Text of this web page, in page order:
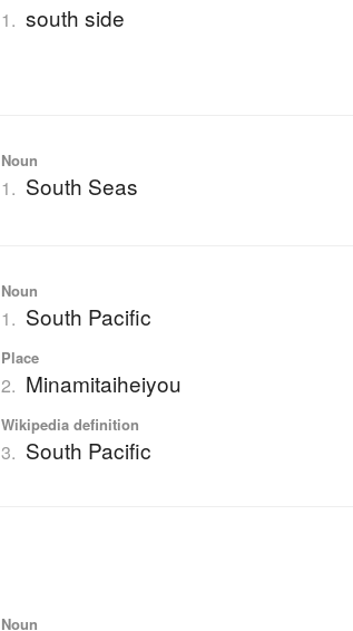
1. south side
Noun
1. South Seas
Noun
1. South Pacific
Place
2. Minamitaiheiyou
Wikipedia definition
3. South Pacific
Noun